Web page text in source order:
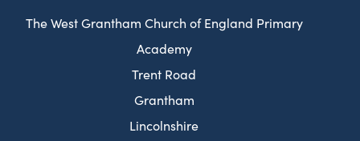
The West Grantham Church of England Primary
Academy
Trent Road
Grantham
Lincolnshire